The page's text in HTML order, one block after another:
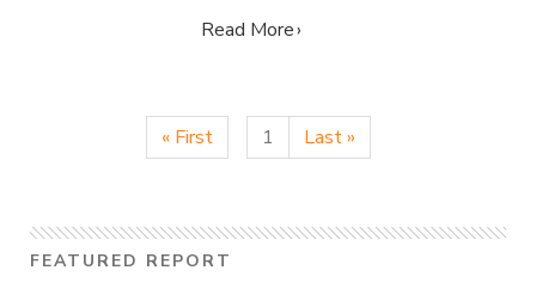
Read More
« First 1 Last »
FEATURED REPORT